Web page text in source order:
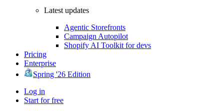
Latest updates
Agentic Storefronts
Campaign Autopilot
Shopify AI Toolkit for devs
Pricing
Enterprise
Spring '26 Edition
Log in
Start for free